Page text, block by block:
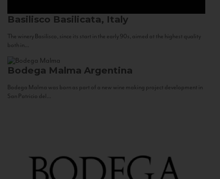
Basilisco Basilicata, Italy
The winery Basilisco, since its start in the early 90s, aimed at the highest quality
both in...
Bodega Malma Argentina
Bodega Malma was born as part of a new wine making project development in
San Patricio del...